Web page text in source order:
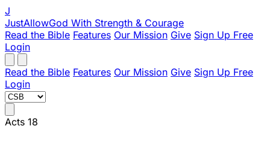
J
JustAllowGod With Strength & Courage
Read the Bible Features Our Mission Give Sign Up Free
Login
Read the Bible Features Our Mission Give Sign Up Free
Login
Acts 18